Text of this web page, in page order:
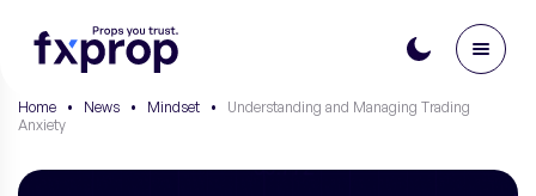
Home • News • Mindset •
Understanding and Managing Trading
Anxiety